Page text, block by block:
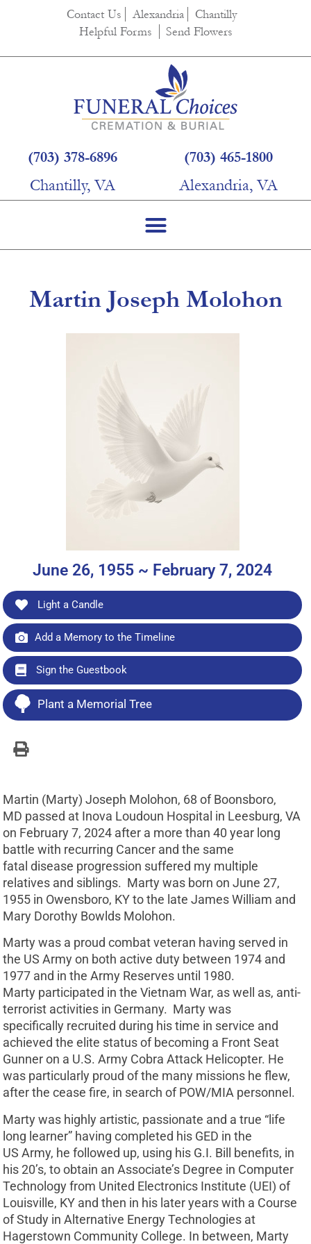
Contact Us Alexandria
Chantilly
Helpful Forms
Send Flowers
(703) 378-6896
Chantilly, VA
(703) 465-1800
Alexandria, VA
Martin Joseph Molohon
June 26, 1955 ~ February 7, 2024
Light a Candle
Add a Memory to the Timeline
Sign the Guestbook
Plant a Memorial Tree
Martin (Marty) Joseph Molohon, 68 of Boonsboro,
MD passed at Inova Loudoun Hospital in Leesburg, VA
on February 7, 2024 after a more than 40 year long
battle with recurring Cancer and the same
fatal disease progression suffered my multiple
relatives and siblings. Marty was born on June 27,
1955 in Owensboro, KY to the late James William and
Mary Dorothy Bowlds Molohon.
Marty was a proud combat veteran having served in
the US Army on both active duty between 1974 and
1977 and in the Army Reserves until 1980.
Marty participated in the Vietnam War, as well as, anti-
terrorist activities in Germany. Marty was
specifically recruited during his time in service and
achieved the elite status of becoming a Front Seat
Gunner on a U.S. Army Cobra Attack Helicopter. He
was particularly proud of the many missions he flew,
after the cease fire, in search of POW/MIA personnel.
Marty was highly artistic, passionate and a true “life
long learner” having completed his GED in the
US Army, he followed up, using his G.I. Bill benefits, in
his 20’s, to obtain an Associate’s Degree in Computer
Technology from United Electronics Institute (UEI) of
Louisville, KY and then in his later years with a Course
of Study in Alternative Energy Technologies at
Hagerstown Community College. In between, Marty